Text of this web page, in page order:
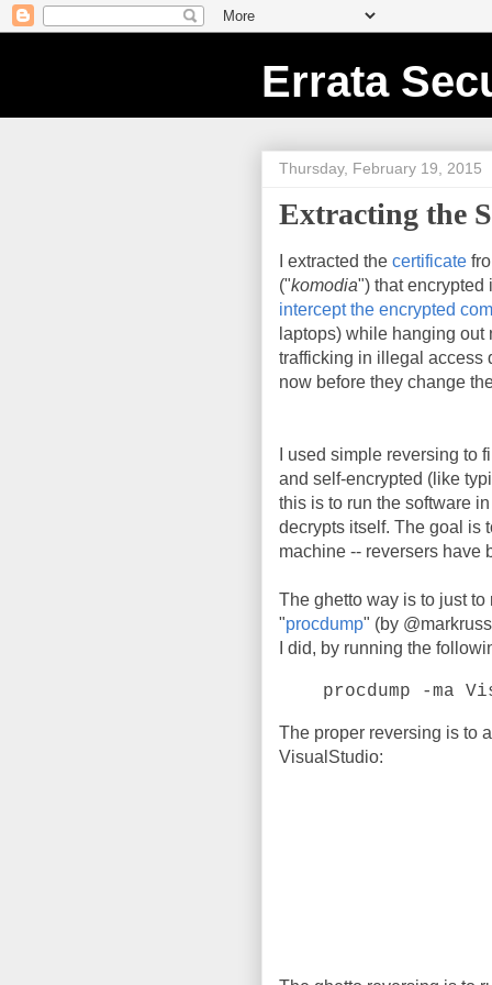
Errata
Thursday, February 19, 2015
Extracting the
I extracted the certificate
("komodia") that
intercept the encrypted
laptops) while hanging
trafficking in illegal access
now before they change
I used simple reversing to
and self-encrypted (like
this is to run the software
decrypts itself. The goal is
machine -- reversers have
The ghetto way is to just
"procdump" (by
I did, by running the
procdump -ma
The proper reversing is to
VisualStudio: